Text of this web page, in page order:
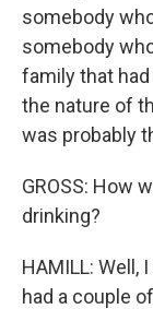
somebody
somebody
family that
the nature of
was probably
GROSS: How
drinking?
HAMILL: Well,
had a couple